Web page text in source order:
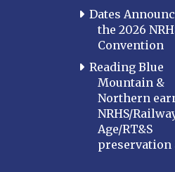
Dates
the 2026
Convention
Reading Blue
Mountain &
Northern
NRHS/
Age/RT&S
preservation